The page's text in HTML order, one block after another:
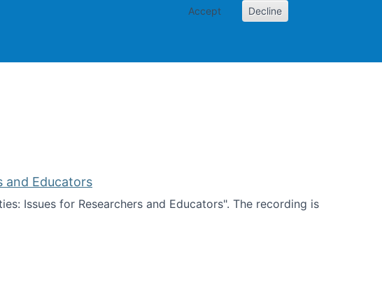
Accept Decline
and Educators
Issues for Researchers and Educators". The recording is
and Educators